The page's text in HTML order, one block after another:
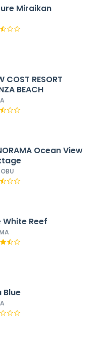
Miraikan
COST RESORT
BEACH
Ocean View
White Reef
Blue